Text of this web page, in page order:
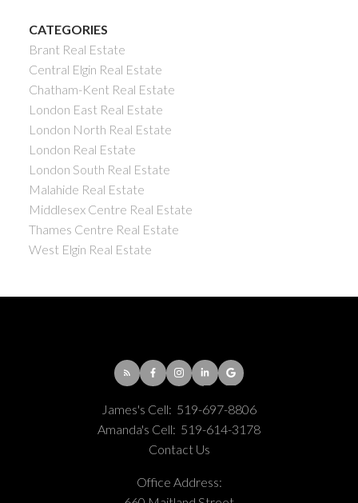
CATEGORIES
Brant Real Estate
Central Elgin Real Estate
Chatham-Kent Real Estate
London East Real Estate
London North Real Estate
London Real Estate
London South Real Estate
Malahide Real Estate
Middlesex Centre Real Estate
Thames Centre Real Estate
West Elgin Real Estate
James's Cell: 519-697-8806
Amanda's Cell: 519-614-3178
Contact Us
Office Address: